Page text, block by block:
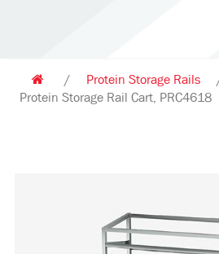
/ Protein Storage Rails
Protein Storage Rail Cart, PRC4618